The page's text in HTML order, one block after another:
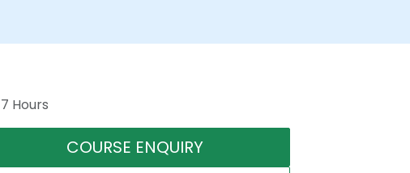
7 Hours
COURSE ENQUIRY